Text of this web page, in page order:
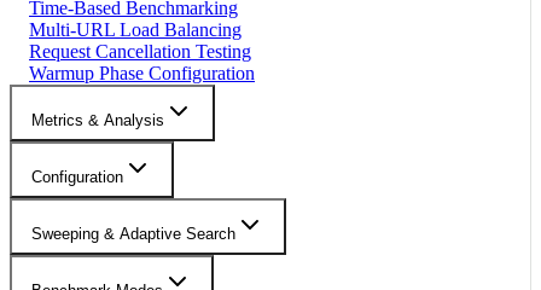
Time-Based Benchmarking
Multi-URL Load Balancing
Request Cancellation Testing
Warmup Phase Configuration
Metrics & Analysis
Configuration
Sweeping & Adaptive Search